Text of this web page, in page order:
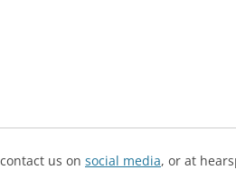
us on social media, or at